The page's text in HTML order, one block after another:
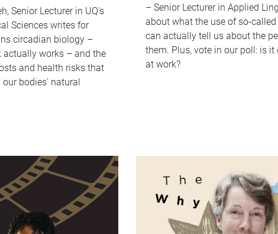
Senior Lecturer in UQ's
Sciences writes for
circadian biology –
actually works – and the
and health risks that
bodies' natural
– Senior Lecturer in Applied
about what the use of so-
can actually tell us about the
them. Plus, vote in our poll: is it
at work?